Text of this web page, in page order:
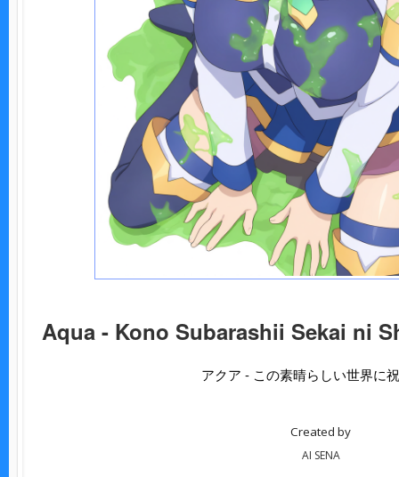
Aqua - Kono Subarashii Sekai ni
アクア - この素晴らしい世界に
Created by
AI SENA